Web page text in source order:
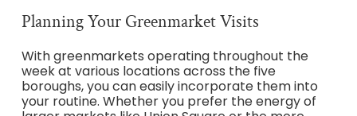
Planning Your Greenmarket Visits
With greenmarkets operating throughout the
week at various locations across the five
boroughs, you can easily incorporate them into
your routine. Whether you prefer the energy of